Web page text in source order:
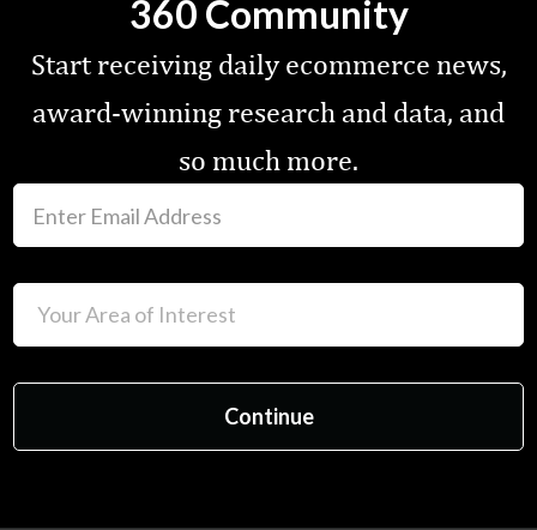
360 Community
Start receiving daily ecommerce news,
award-winning research and data, and
so much more.